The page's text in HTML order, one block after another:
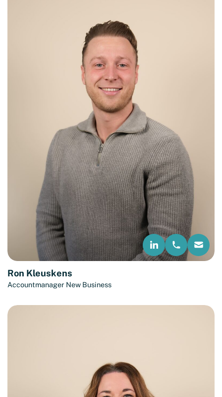
Ron Kleuskens
Accountmanager New Business